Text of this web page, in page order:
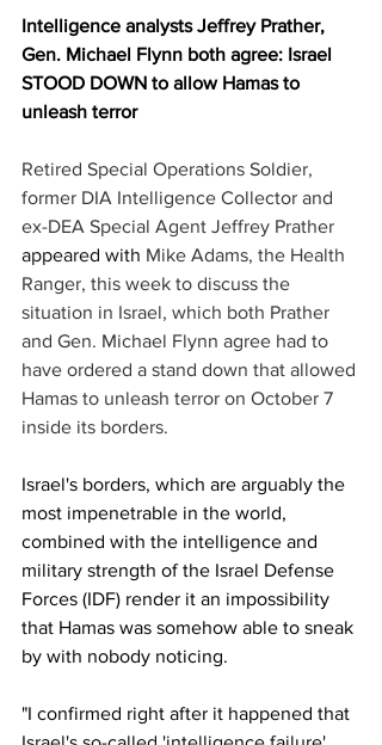
Intelligence analysts Jeffrey Prather,
Gen. Michael Flynn both agree: Israel
STOOD DOWN to allow Hamas to
unleash terror
Retired Special Operations Soldier,
former DIA Intelligence Collector and
ex-DEA Special Agent Jeffrey Prather
appeared with Mike Adams, the Health
Ranger, this week to discuss the
situation in Israel, which both Prather
and Gen. Michael Flynn agree had to
have ordered a stand down that allowed
Hamas to unleash terror on October 7
inside its borders.
Israel's borders, which are arguably the
most impenetrable in the world,
combined with the intelligence and
military strength of the Israel Defense
Forces (IDF) render it an impossibility
that Hamas was somehow able to sneak
by with nobody noticing.
"I confirmed right after it happened that